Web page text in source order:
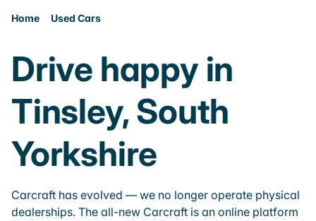
Home Used Cars
Drive happy in
Tinsley, South
Yorkshire
Carcraft has evolved — we no longer operate physical
dealerships. The all-new Carcraft is an online platform